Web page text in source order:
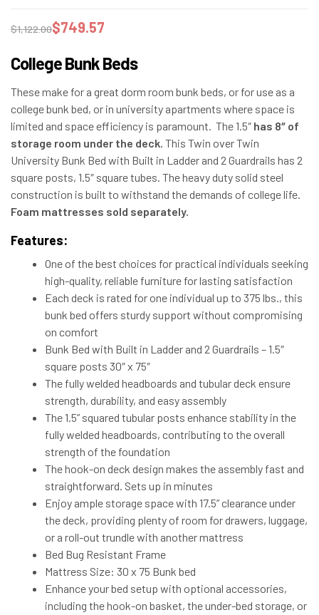
$1,122.00$749.57
College Bunk Beds
These make for a great dorm room bunk beds, or for use as a
college bunk bed, or in university apartments where space is
limited and space efficiency is paramount. The 1.5″ has 8″ of
storage room under the deck. This Twin over Twin
University Bunk Bed with Built in Ladder and 2 Guardrails has 2
square posts, 1.5″ square tubes. The heavy duty solid steel
construction is built to withstand the demands of college life.
Foam mattresses sold separately.
Features:
One of the best choices for practical individuals seeking
high-quality, reliable furniture for lasting satisfaction
Each deck is rated for one individual up to 375 lbs., this
bunk bed offers sturdy support without compromising
on comfort
Bunk Bed with Built in Ladder and 2 Guardrails – 1.5″
square posts 30″ x 75″
The fully welded headboards and tubular deck ensure
strength, durability, and easy assembly
The 1.5” squared tubular posts enhance stability in the
fully welded headboards, contributing to the overall
strength of the foundation
The hook-on deck design makes the assembly fast and
straightforward. Sets up in minutes
Enjoy ample storage space with 17.5” clearance under
the deck, providing plenty of room for drawers, luggage,
or a roll-out trundle with another mattress
Bed Bug Resistant Frame
Mattress Size: 30 x 75 Bunk bed
Enhance your bed setup with optional accessories,
including the hook-on basket, the under-bed storage, or